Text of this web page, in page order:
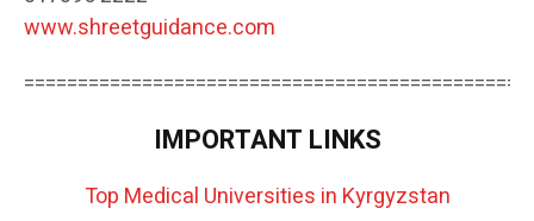
www.shreetguidance.com
IMPORTANT LINKS
Top Medical Universities in Kyrgyzstan